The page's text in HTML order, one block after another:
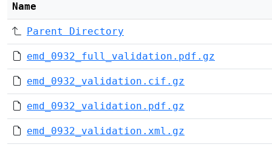
Name
Parent Directory
emd_0932_full_validation.pdf.gz
emd_0932_validation.cif.gz
emd_0932_validation.pdf.gz
emd_0932_validation.xml.gz